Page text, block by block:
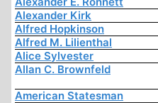
Alexander Kirk
Alfred Hopkinson
Alfred M. Lilienthal
Alice Sylvester
Allan C. Brownfeld
American Statesman